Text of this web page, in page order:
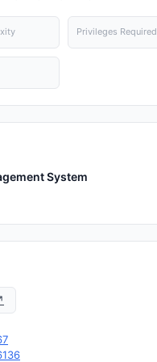
Privileges Required
System